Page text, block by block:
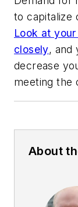
to capitalize
Look at
closely, and
decrease
meeting the
About